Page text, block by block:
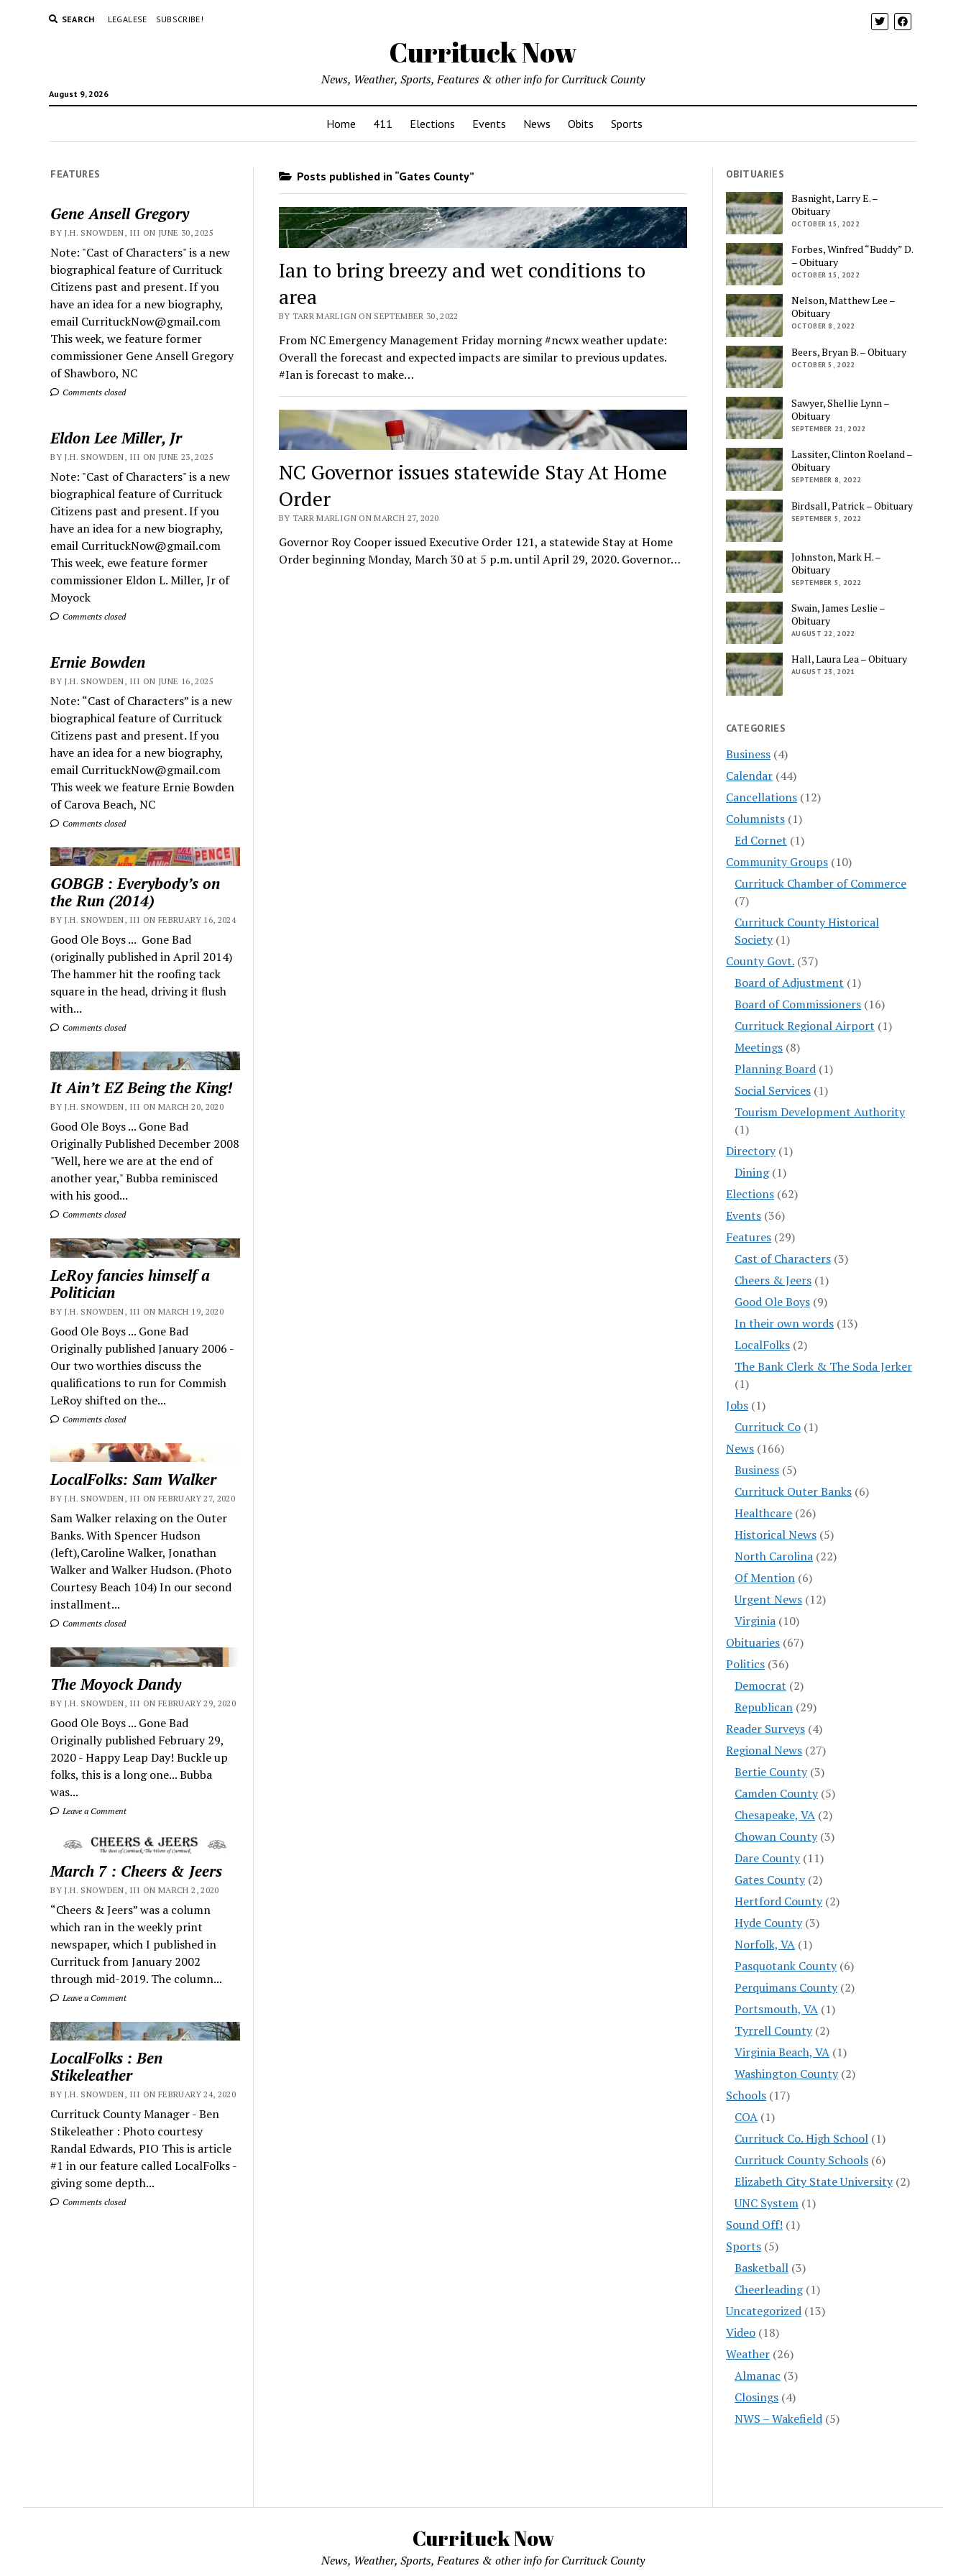
SEARCH LEGALESE SUBSCRIBE!
Currituck Now
August 9, 2026
News, Weather, Sports, Features & other info for Currituck County
Home 411 Elections Events News Obits Sports
FEATURES
Gene Ansell Gregory
BY J.H. SNOWDEN, III ON JUNE 30, 2025
Note: "Cast of Characters" is a new
biographical feature of Currituck
Citizens past and present. If you
have an idea for a new biography,
email CurrituckNow@gmail.com
This week, we feature former
commissioner Gene Ansell Gregory
of Shawboro, NC
Comments closed
Eldon Lee Miller, Jr
BY J.H. SNOWDEN, III ON JUNE 23, 2025
Note: "Cast of Characters" is a new
biographical feature of Currituck
Citizens past and present. If you
have an idea for a new biography,
email CurrituckNow@gmail.com
This week, ewe feature former
commissioner Eldon L. Miller, Jr of
Moyock
Comments closed
Ernie Bowden
BY J.H. SNOWDEN, III ON JUNE 16, 2025
Note: “Cast of Characters” is a new
biographical feature of Currituck
Citizens past and present. If you
have an idea for a new biography,
email CurrituckNow@gmail.com
This week we feature Ernie Bowden
of Carova Beach, NC
Comments closed
GOBGB : Everybody’s on
the Run (2014)
BY J.H. SNOWDEN, III ON FEBRUARY 16, 2024
Good Ole Boys ... Gone Bad
(originally published in April 2014)
The hammer hit the roofing tack
square in the head, driving it flush
with...
Comments closed
It Ain’t EZ Being the King!
BY J.H. SNOWDEN, III ON MARCH 20, 2020
Good Ole Boys ... Gone Bad
Originally Published December 2008
"Well, here we are at the end of
another year," Bubba reminisced
with his good...
Comments closed
LeRoy fancies himself a
Politician
BY J.H. SNOWDEN, III ON MARCH 19, 2020
Good Ole Boys ... Gone Bad
Originally published January 2006 -
Our two worthies discuss the
qualifications to run for Commish
LeRoy shifted on the...
Comments closed
LocalFolks: Sam Walker
BY J.H. SNOWDEN, III ON FEBRUARY 27, 2020
Sam Walker relaxing on the Outer
Banks. With Spencer Hudson
(left),Caroline Walker, Jonathan
Walker and Walker Hudson. (Photo
Courtesy Beach 104) In our second
installment...
Comments closed
The Moyock Dandy
BY J.H. SNOWDEN, III ON FEBRUARY 29, 2020
Good Ole Boys ... Gone Bad
Originally published February 29,
2020 - Happy Leap Day! Buckle up
folks, this is a long one... Bubba
was...
Leave a Comment
March 7 : Cheers & Jeers
BY J.H. SNOWDEN, III ON MARCH 2, 2020
“Cheers & Jeers” was a column
which ran in the weekly print
newspaper, which I published in
Currituck from January 2002
through mid-2019. The column...
Leave a Comment
LocalFolks : Ben
Stikeleather
BY J.H. SNOWDEN, III ON FEBRUARY 24, 2020
Currituck County Manager - Ben
Stikeleather : Photo courtesy
Randal Edwards, PIO This is article
#1 in our feature called LocalFolks -
giving some depth...
Comments closed
Posts published in “Gates County”
Ian to bring breezy and wet conditions to
area
BY TARR MARLIGN ON SEPTEMBER 30, 2022
From NC Emergency Management Friday morning #ncwx weather update:
Overall the forecast and expected impacts are similar to previous updates.
#Ian is forecast to make…
NC Governor issues statewide Stay At Home
Order
BY TARR MARLIGN ON MARCH 27, 2020
Governor Roy Cooper issued Executive Order 121, a statewide Stay at Home
Order beginning Monday, March 30 at 5 p.m. until April 29, 2020. Governor…
OBITUARIES
Basnight, Larry E. –
Obituary
OCTOBER 15, 2022
Forbes, Winfred “Buddy” D.
– Obituary
OCTOBER 15, 2022
Nelson, Matthew Lee –
Obituary
OCTOBER 8, 2022
Beers, Bryan B. – Obituary
OCTOBER 5, 2022
Sawyer, Shellie Lynn –
Obituary
SEPTEMBER 21, 2022
Lassiter, Clinton Roeland –
Obituary
SEPTEMBER 8, 2022
Birdsall, Patrick – Obituary
SEPTEMBER 5, 2022
Johnston, Mark H. –
Obituary
SEPTEMBER 5, 2022
Swain, James Leslie –
Obituary
AUGUST 22, 2022
Hall, Laura Lea – Obituary
AUGUST 23, 2021
CATEGORIES
Business (4)
Calendar (44)
Cancellations (12)
Columnists (1)
Ed Cornet (1)
Community Groups (10)
Currituck Chamber of Commerce
(7)
Currituck County Historical
Society(1)
County Govt. (37)
Board of Adjustment (1)
Board of Commissioners (16)
Currituck Regional Airport (1)
Meetings (8)
Planning Board (1)
Social Services (1)
Tourism Development Authority
(1)
Directory(1)
Dining(1)
Elections (62)
Events (36)
Features (29)
Cast of Characters (3)
Cheers & Jeers (1)
Good Ole Boys (9)
In their own words (13)
LocalFolks (2)
The Bank Clerk & The Soda Jerker
(1)
Jobs (1)
Currituck Co (1)
News (166)
Business (5)
Currituck Outer Banks (6)
Healthcare (26)
Historical News (5)
North Carolina (22)
Of Mention (6)
Urgent News (12)
Virginia (10)
Obituaries (67)
Politics (36)
Democrat (2)
Republican (29)
Reader Surveys (4)
Regional News (27)
Bertie County(3)
Camden County(5)
Chesapeake, VA (2)
Chowan County(3)
Dare County(11)
Gates County(2)
Hertford County(2)
Hyde County(3)
Norfolk, VA (1)
Pasquotank County(6)
Perquimans County(2)
Portsmouth, VA (1)
Tyrrell County(2)
Virginia Beach, VA (1)
Washington County(2)
Schools (17)
COA (1)
Currituck Co. High School (1)
Currituck County Schools (6)
Elizabeth City State University(2)
UNC System (1)
Sound Off! (1)
Sports (5)
Basketball (3)
Cheerleading(1)
Uncategorized (13)
Video (18)
Weather (26)
Almanac (3)
Closings (4)
NWS – Wakefield (5)
Currituck Now
News, Weather, Sports, Features & other info for Currituck County